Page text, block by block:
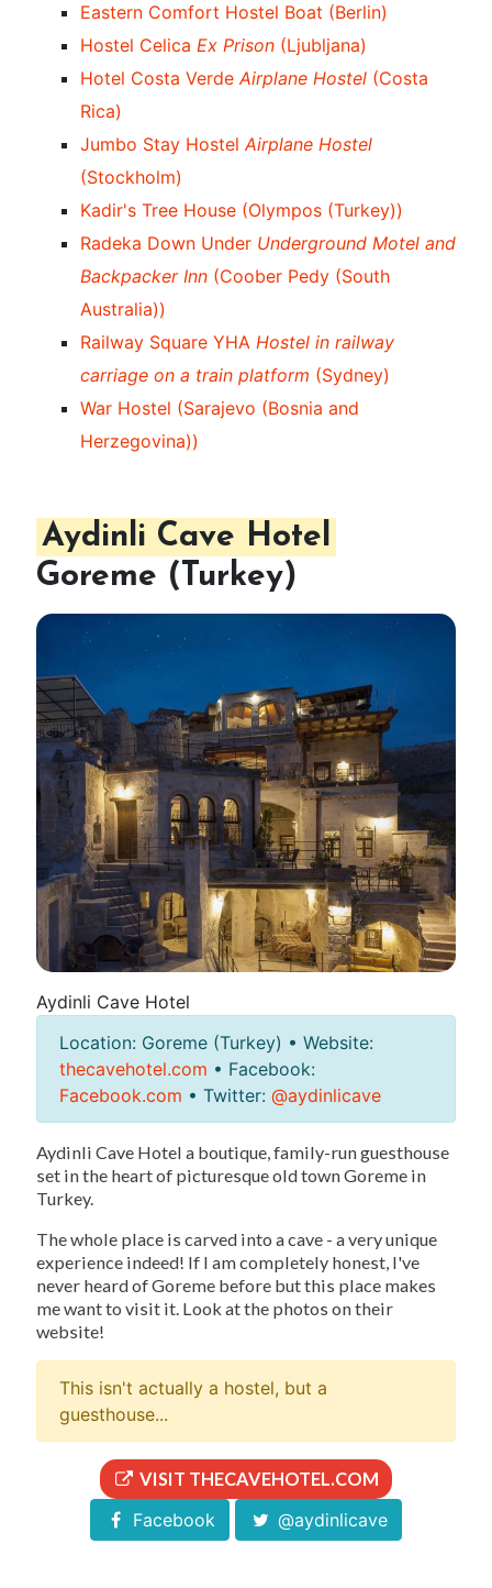
Eastern Comfort Hostel Boat (Berlin)
Hostel Celica Ex Prison (Ljubljana)
Hotel Costa VerdeAirplane Hostel (Costa
Rica)
Jumbo Stay HostelAirplane Hostel
(Stockholm)
Kadir's Tree House (Olympos (Turkey))
Radeka Down Under Underground Motel and
Backpacker Inn (Coober Pedy (South
Australia))
Railway Square YHA Hostel in railway
carriage on a train platform (Sydney)
War Hostel (Sarajevo (Bosnia and
Herzegovina))
Aydinli Cave Hotel
Goreme (Turkey)
Aydinli Cave Hotel
Location: Goreme (Turkey) • Website:
thecavehotel.com • Facebook:
Facebook.com • Twitter: @aydinlicave
Aydinli Cave Hotel a boutique, family-run guesthouse
set in the heart of picturesque old town Goreme in
Turkey.
The whole place is carved into a cave - a very unique
experience indeed! If I am completely honest, I've
never heard of Goreme before but this place makes
me want to visit it. Look at the photos on their
website!
This isn't actually a hostel, but a
guesthouse...
VISIT THECAVEHOTEL.COM
Facebook @aydinlicave